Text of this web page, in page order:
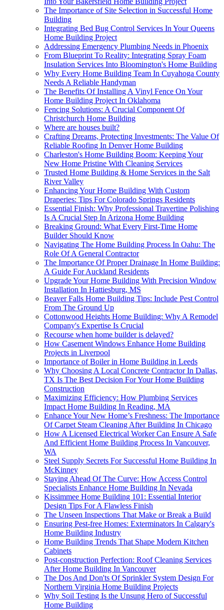
The Importance of Site Selection in Successful Home
Building
Integrating Bed Bug Control Services In Your Queens
Home Building Project
Addressing Emergency Plumbing Needs in Phoenix
From Blueprint To Reality: Integrating Spray Foam
Insulation Services Into Bloomington's Home Building
Why Every Home Building Team In Cuyahoga County
Needs A Reliable Handyman
The Benefits Of Installing A Vinyl Fence On Your
Home Building Project In Oklahoma
Fencing Solutions: A Crucial Component Of
Christchurch Home Building
Where are houses built?
Crafting Dreams, Protecting Investments: The Value Of
Reliable Roofing In Denver Home Building
Charleston's Home Building Boom: Keeping Your
New Home Pristine With Cleaning Services
Trusted Home Building & Home Services in the Salt
River Valley
Enhancing Your Home Building With Custom
Draperies: Tips For Colorado Springs Residents
Essential Finish: Why Professional Travertine Polishing
Is A Crucial Step In Arizona Home Building
Breaking Ground: What Every First-Time Home
Builder Should Know
Navigating The Home Building Process In Oahu: The
Role Of A General Contractor
The Importance Of Proper Drainage In Home Building:
A Guide For Auckland Residents
Upgrade Your Home Building With Precision Window
Installation In Hattiesburg, MS
Beaver Falls Home Building Tips: Include Pest Control
From The Ground Up
Cottonwood Heights Home Building: Why A Remodel
Company's Expertise Is Crucial
Recourse when home builder is delayed?
How Casement Windows Enhance Home Building
Projects in Liverpool
Importance of Boiler in Home Building in Leeds
Why Choosing A Local Concrete Contractor In Dallas,
TX Is The Best Decision For Your Home Building
Construction
Maximizing Efficiency: How Plumbing Services
Impact Home Building In Reading, MA
Enhance Your New Home’s Freshness: The Importance
Of Carpet Steam Cleaning After Building In Chicago
How A Licensed Electrical Worker Can Ensure A Safe
And Efficient Home Building Process In Vancouver,
WA
Steel Supply Secrets For Successful Home Building In
McKinney
Staying Ahead Of The Curve: How Access Control
Specialists Enhance Home Building In Nevada
Kissimmee Home Building 101: Essential Interior
Design Tips For A Flawless Finish
The Unseen Inspections That Make or Break a Build
Ensuring Pest-free Homes: Exterminators In Calgary's
Home Building Industry
Home Building Trends That Shape Modern Kitchen
Cabinets
Post-construction Perfection: Roof Cleaning Services
After Home Building In Vancouver
The Dos And Don'ts Of Sprinkler System Design For
Northern Virginia Home Building Projects
Why Soil Testing Is the Unsung Hero of Successful
Home Building